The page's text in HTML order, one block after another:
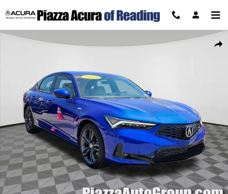
Share
Certified 2024 Acura Integra A-Spec Tech Package Hatchback